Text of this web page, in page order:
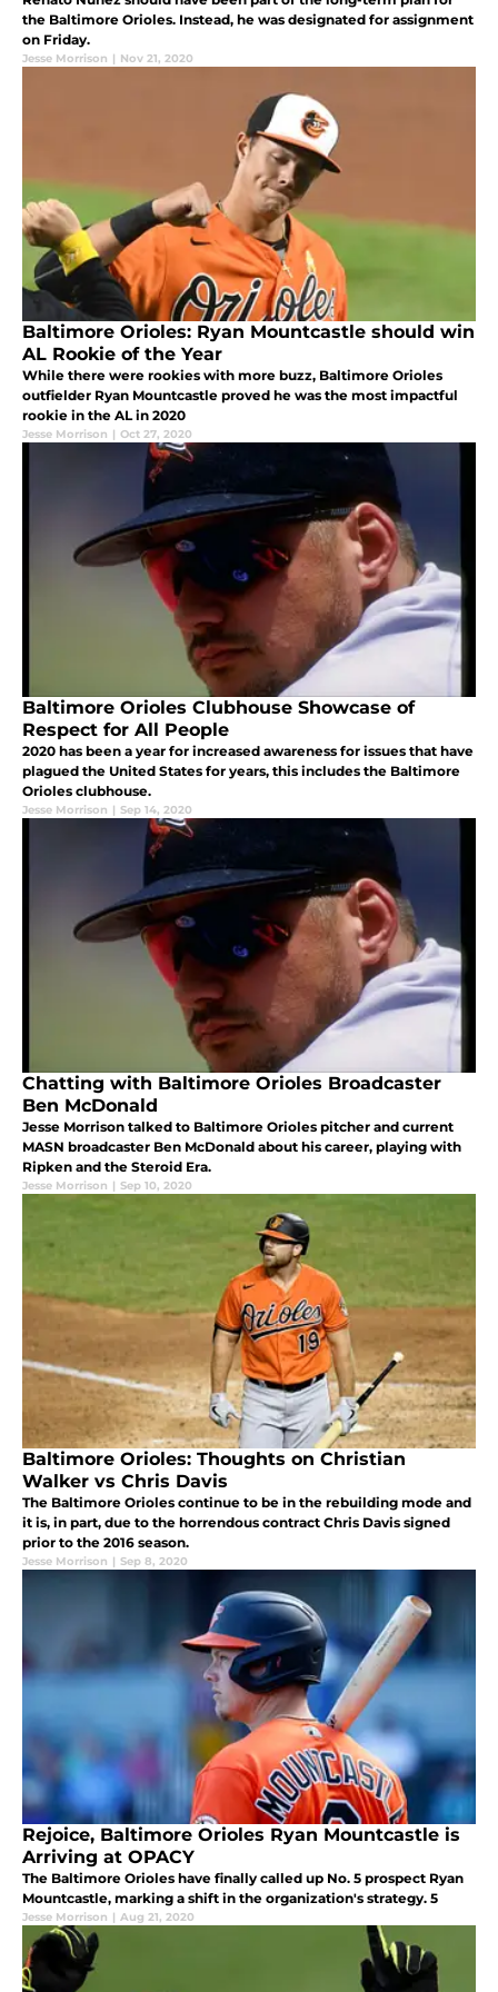
the Baltimore Orioles. Instead, he was designated for assignment
on Friday.
Jesse Morrison | Nov 21, 2020
Baltimore Orioles: Ryan Mountcastle should win
AL Rookie of the Year
While there were rookies with more buzz, Baltimore Orioles
outfielder Ryan Mountcastle proved he was the most impactful
rookie in the AL in 2020
Jesse Morrison | Oct 27, 2020
Baltimore Orioles Clubhouse Showcase of
Respect for All People
2020 has been a year for increased awareness for issues that have
plagued the United States for years, this includes the Baltimore
Orioles clubhouse.
Jesse Morrison | Sep 14, 2020
Chatting with Baltimore Orioles Broadcaster
Ben McDonald
Jesse Morrison talked to Baltimore Orioles pitcher and current
MASN broadcaster Ben McDonald about his career, playing with
Ripken and the Steroid Era.
Jesse Morrison | Sep 10, 2020
Baltimore Orioles: Thoughts on Christian
Walker vs Chris Davis
The Baltimore Orioles continue to be in the rebuilding mode and
it is, in part, due to the horrendous contract Chris Davis signed
prior to the 2016 season.
Jesse Morrison | Sep 8, 2020
Rejoice, Baltimore Orioles Ryan Mountcastle is
Arriving at OPACY
The Baltimore Orioles have finally called up No. 5 prospect Ryan
Mountcastle, marking a shift in the organization's strategy. 5
Jesse Morrison | Aug 21, 2020